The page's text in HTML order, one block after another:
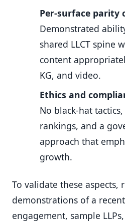
Per-surface parity
Demonstrated
shared LLCT spine
content
KG, and video.
Ethics and
No black-hat
rankings, and a
approach that
growth.
To validate these aspects,
demonstrations of a
engagement, sample